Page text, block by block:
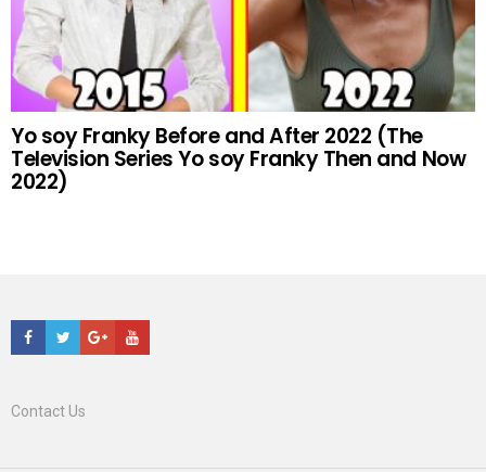
Yo soy Franky Before and After 2022 (The
Television Series Yo soy Franky Then and Now
2022)
Facebook
TwitterGoogle+Youtube
Contact Us